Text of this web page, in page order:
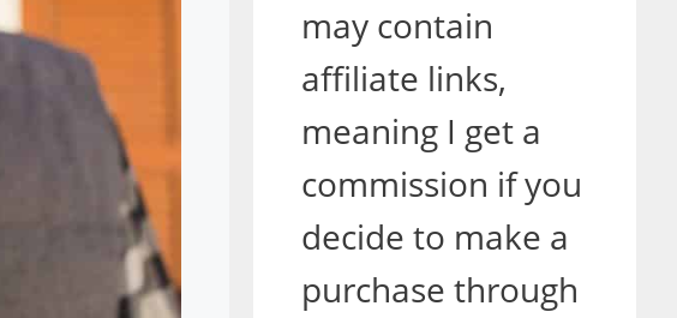
may contain
affiliate links,
meaning I get a
commission if you
decide to make a
purchase through